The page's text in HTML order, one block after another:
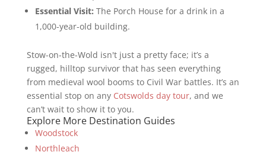
Essential Visit: The Porch House for a drink in a
1,000-year-old building.
Stow-on-the-Wold isn't just a pretty face; it’s a
rugged, hilltop survivor that has seen everything
from medieval wool booms to Civil War battles. It’s an
essential stop on any Cotswolds day tour, and we
can’t wait to show it to you.
Explore More Destination Guides
Woodstock
Northleach